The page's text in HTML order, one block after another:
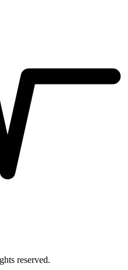
reserved.